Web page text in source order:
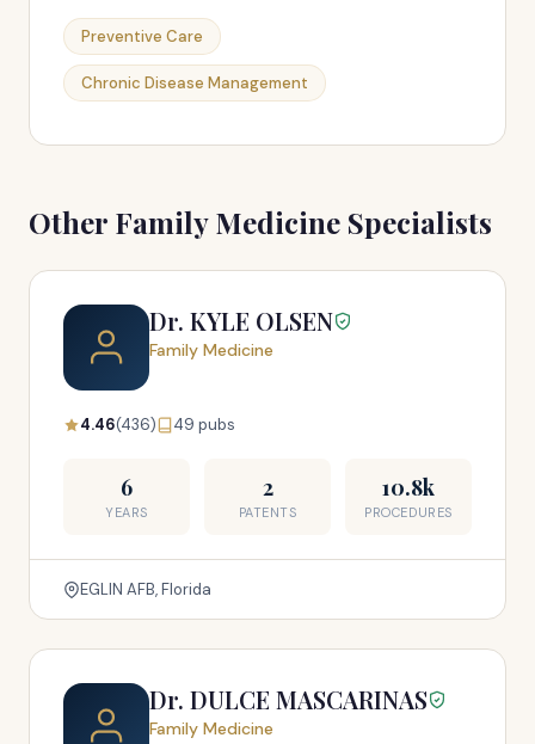
Preventive Care
Chronic Disease Management
Other Family Medicine Specialists
Dr. KYLE OLSEN
Family Medicine
4.46(436) 49 pubs
6
YEARS
2
PATENTS
10.8k
PROCEDURES
EGLIN AFB, Florida
Dr. DULCE MASCARINAS
Family Medicine